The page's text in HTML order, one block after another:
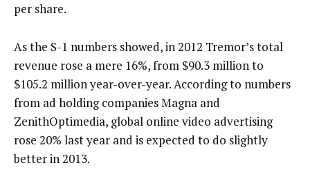
per share.
As the S-1 numbers showed, in 2012 Tremor’s total
revenue rose a mere 16%, from $90.3 million to
$105.2 million year-over-year. According to numbers
from ad holding companies Magna and
ZenithOptimedia, global online video advertising
rose 20% last year and is expected to do slightly
better in 2013.